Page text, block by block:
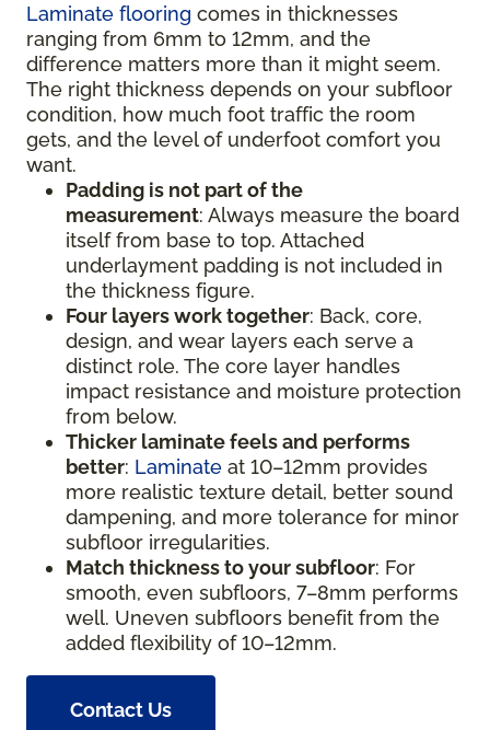
Laminate flooring comes in thicknesses
ranging from 6mm to 12mm, and the
difference matters more than it might seem.
The right thickness depends on your subfloor
condition, how much foot traffic the room
gets, and the level of underfoot comfort you
want.
Padding is not part of the
measurement: Always measure the board
itself from base to top. Attached
underlayment padding is not included in
the thickness figure.
Four layers work together: Back, core,
design, and wear layers each serve a
distinct role. The core layer handles
impact resistance and moisture protection
from below.
Thicker laminate feels and performs
better: Laminate at 10–12mm provides
more realistic texture detail, better sound
dampening, and more tolerance for minor
subfloor irregularities.
Match thickness to your subfloor: For
smooth, even subfloors, 7–8mm performs
well. Uneven subfloors benefit from the
added flexibility of 10–12mm.
Contact Us